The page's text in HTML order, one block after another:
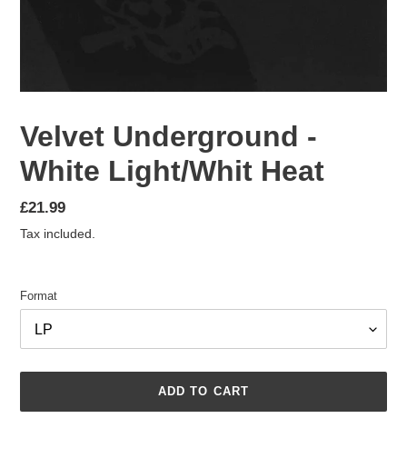
Velvet Underground -
White Light/Whit Heat
Regular
price
£21.99
Tax included.
Format
ADD TO CART